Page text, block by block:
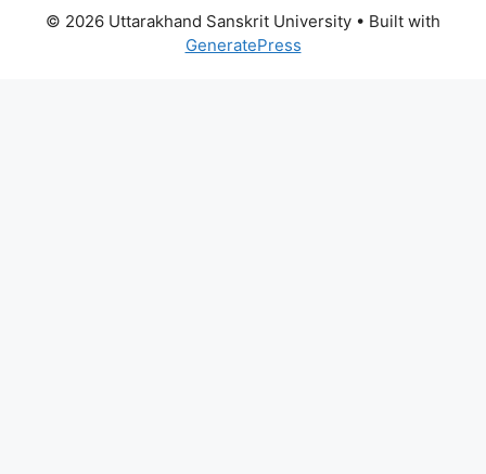
© 2026 Uttarakhand Sanskrit University • Built with
GeneratePress